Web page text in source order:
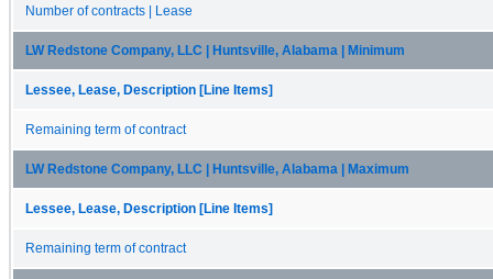
Number of contracts | Lease
LW Redstone Company, LLC | Huntsville, Alabama | Minimum
Lessee, Lease, Description [Line Items]
Remaining term of contract
LW Redstone Company, LLC | Huntsville, Alabama | Maximum
Lessee, Lease, Description [Line Items]
Remaining term of contract